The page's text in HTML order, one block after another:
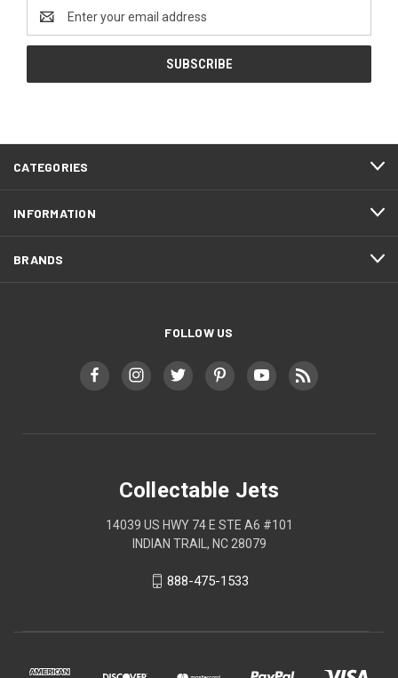
Address
CATEGORIES
INFORMATION
BRANDS
FOLLOW US
Collectable Jets
14039 US HWY 74 E STE A6 #101
INDIAN TRAIL, NC 28079
888-475-1533